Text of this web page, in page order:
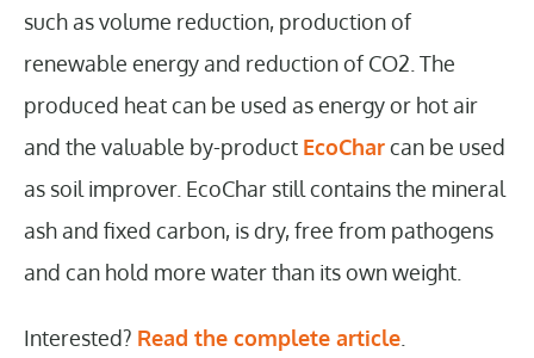
such as volume reduction, production of
renewable energy and reduction of CO2. The
produced heat can be used as energy or hot air
and the valuable by-product EcoCharcan be used
as soil improver. EcoChar still contains the mineral
ash and fixed carbon, is dry, free from pathogens
and can hold more water than its own weight.
Interested? Read the complete article